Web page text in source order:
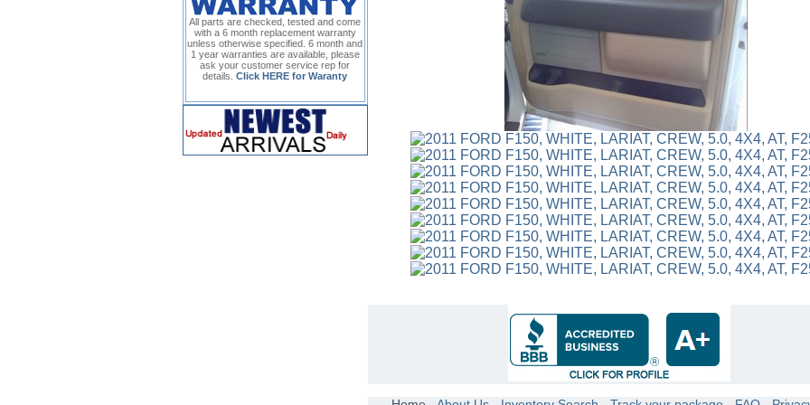
All parts are checked, tested and come
with a 6 month replacement warranty
unless otherwise specified. 6 month and
1 year warranties are available, please
ask your customer service rep for
details. Click HERE for Waranty